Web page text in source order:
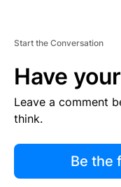
Start the Conversation
Have
Leave a comment
think.
Be the